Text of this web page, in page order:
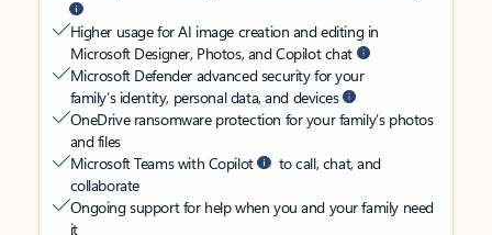
Higher usage for AI image creation and editing in
Microsoft Designer, Photos, and Copilot chat
Microsoft Defender advanced security for your
family’s identity, personal data, and devices
OneDrive ransomware protection for your family’s photos
and files
Microsoft Teams with Copilot
to call, chat, and
collaborate
Ongoing support for help when you and your family need
it